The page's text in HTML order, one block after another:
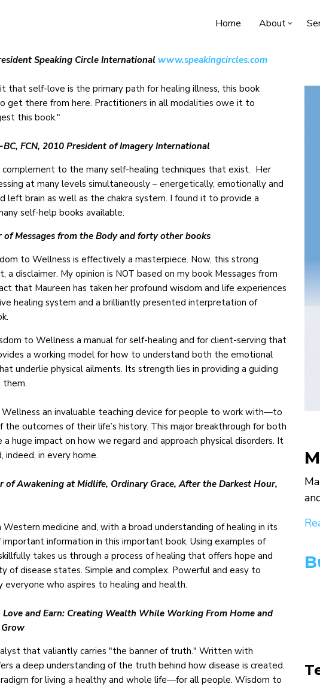
Home About
Speaking Circle International www.speakingcircles.com
that self-love is the primary path for healing illness, this book
get there from here. Practitioners in all modalities owe it to
this book."
FCN, 2010 President of Imagery International
complement to the many self-healing techniques that exist. Her
at many levels simultaneously – energetically, emotionally and
left brain as well as the chakra system. I found it to provide a
self-help books available.
of Messages from the Body and forty other books
to Wellness is effectively a masterpiece. Now, this strong
disclaimer. My opinion is NOT based on my book Messages from
that Maureen has taken her profound wisdom and life experiences
healing system and a brilliantly presented interpretation of
to Wellness a manual for self-healing and for client-serving that
a working model for how to understand both the emotional
underlie physical ailments. Its strength lies in providing a guiding
them.
an invaluable teaching device for people to work with—to
outcomes of their life’s history. This major breakthrough for both
huge impact on how we regard and approach physical disorders. It
indeed, in every home.
of Awakening at Midlife, Ordinary Grace, After the Darkest Hour,
Western medicine and, with a broad understanding of healing in its
information in this important book. Using examples of
takes us through a process of healing that offers hope and
of disease states. Simple and complex. Powerful and easy to
everyone who aspires to healing and health.
Love and Earn: Creating Wealth While Working From Home and
that valiantly carries "the banner of truth." Written with
a deep understanding of the truth behind how disease is created.
for living a healthy and whole life—for all people. Wisdom to